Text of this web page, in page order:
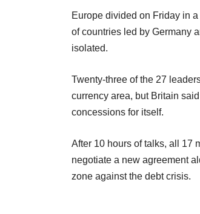
Europe divided on Friday in
of countries led by Germany
isolated.
Twenty-three of the 27
currency area, but Britain
concessions for itself.
After 10 hours of talks, all 17
negotiate a new agreement
zone against the debt crisis.